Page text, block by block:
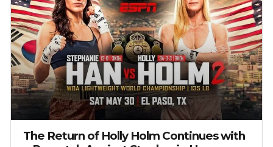
The Return of Holly Holm Continues with